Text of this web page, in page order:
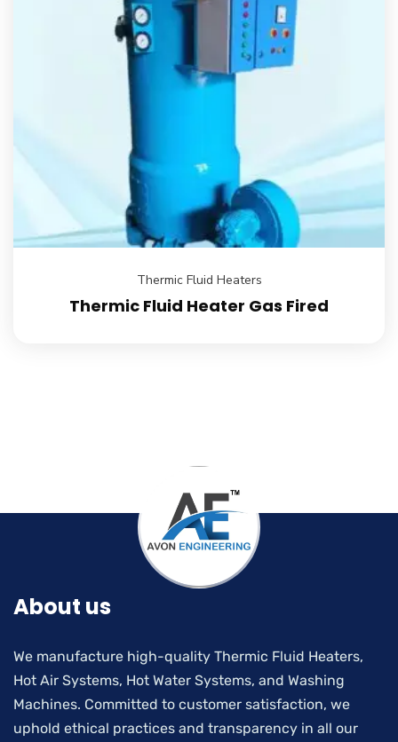
Thermic Fluid Heaters
Thermic Fluid Heater Gas Fired
About us
We manufacture high-quality Thermic Fluid Heaters,
Hot Air Systems, Hot Water Systems, and Washing
Machines. Committed to customer satisfaction, we
uphold ethical practices and transparency in all our